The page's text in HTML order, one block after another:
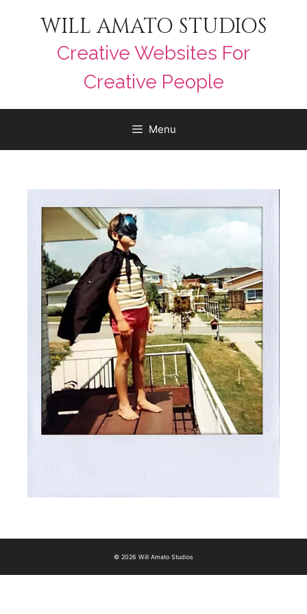
WILL AMATO STUDIOS
Creative Websites For
Creative People
Menu
© 2026 Will Amato Studios